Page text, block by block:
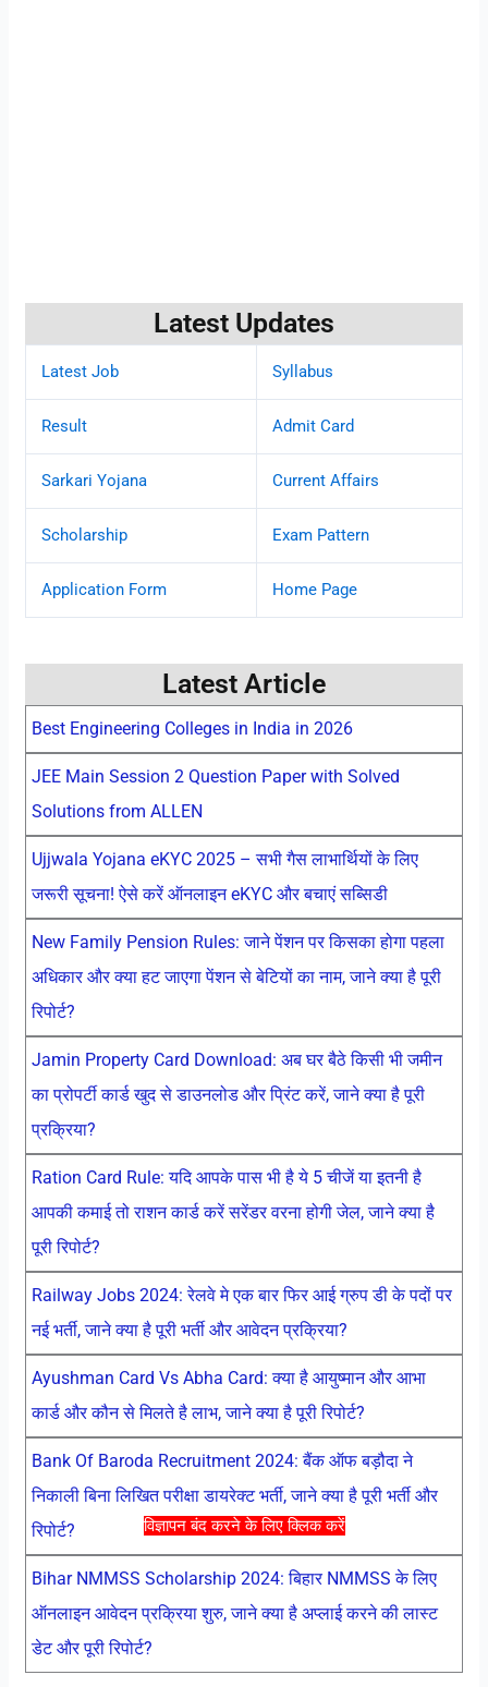
विज्ञापन बंद करने के लिए क्लिक करें
Latest Updates
Latest Job Syllabus
Result Admit Card
Sarkari Yojana Current Affairs
Scholarship Exam Pattern
Application Form Home Page
Latest Article
Best Engineering Colleges in India in 2026
JEE Main Session 2 Question Paper with Solved
Solutions from ALLEN
Ujjwala Yojana eKYC 2025 – सभी गैस लाभार्थियों के लिए
जरूरी सूचना! ऐसे करें ऑनलाइन eKYC और बचाएं सब्सिडी
New Family Pension Rules: जाने पेंशन पर किसका होगा पहला
अधिकार और क्या हट जाएगा पेंशन से बेटियों का नाम, जाने क्या है पूरी
रिपोर्ट?
Jamin Property Card Download: अब घर बैठे किसी भी जमीन
का प्रोपर्टी कार्ड खुद से डाउनलोड और प्रिंट करें, जाने क्या है पूरी
प्रक्रिया?
Ration Card Rule: यदि आपके पास भी है ये 5 चीजें या इतनी है
आपकी कमाई तो राशन कार्ड करें सरेंडर वरना होगी जेल, जाने क्या है
पूरी रिपोर्ट?
Railway Jobs 2024: रेलवे मे एक बार फिर आई ग्रुप डी के पदों पर
नई भर्ती, जाने क्या है पूरी भर्ती और आवेदन प्रक्रिया?
Ayushman Card Vs Abha Card: क्या है आयुष्मान और आभा
कार्ड और कौन से मिलते है लाभ, जाने क्या है पूरी रिपोर्ट?
Bank Of Baroda Recruitment 2024: बैंक ऑफ बड़ौदा ने
निकाली बिना लिखित परीक्षा डायरेक्ट भर्ती, जाने क्या है पूरी भर्ती और
रिपोर्ट?
Bihar NMMSS Scholarship 2024: बिहार NMMSS के लिए
ऑनलाइन आवेदन प्रक्रिया शुरु, जाने क्या है अप्लाई करने की लास्ट
डेट और पूरी रिपोर्ट?